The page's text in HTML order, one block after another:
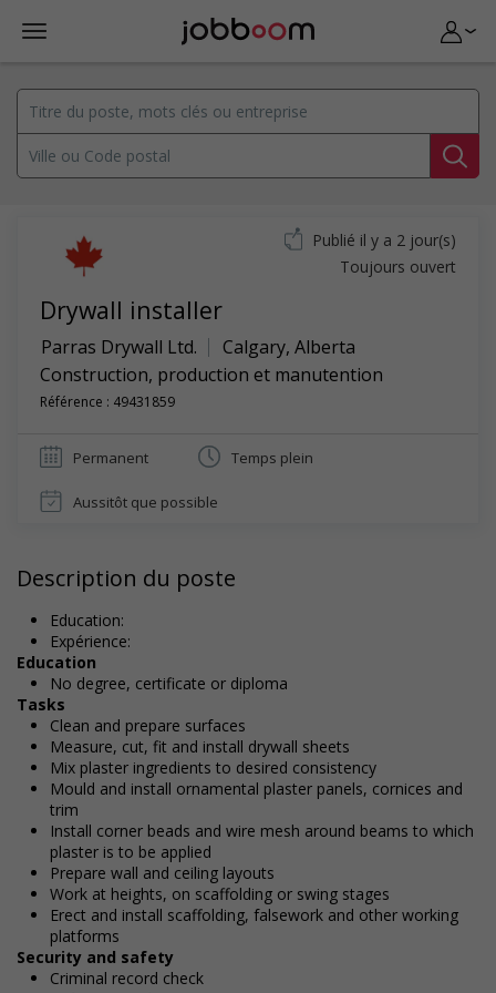
Drywall installer
Parras Drywall Ltd. Calgary, Alberta
Construction, production et manutention
Référence : 49431859
Publié il y a 2 jour(s)
Toujours ouvert
Permanent Temps plein
Aussitôt que possible
Description du poste
Education:
Expérience:
Education
No degree, certificate or diploma
Tasks
Clean and prepare surfaces
Measure, cut, fit and install drywall sheets
Mix plaster ingredients to desired consistency
Mould and install ornamental plaster panels, cornices and
trim
Install corner beads and wire mesh around beams to which
plaster is to be applied
Prepare wall and ceiling layouts
Work at heights, on scaffolding or swing stages
Erect and install scaffolding, falsework and other working
platforms
Security and safety
Criminal record check